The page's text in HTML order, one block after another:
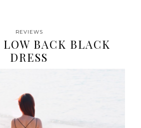
REVIEWS
BACK BLACK
DRESS